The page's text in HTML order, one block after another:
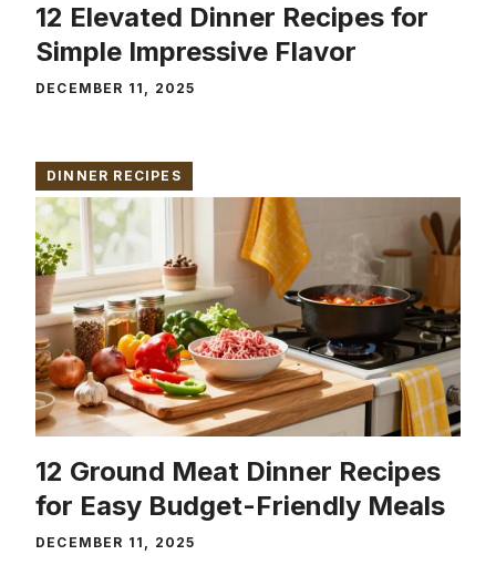
12 Elevated Dinner Recipes for
Simple Impressive Flavor
DECEMBER 11, 2025
DINNER RECIPES
12 Ground Meat Dinner Recipes
for Easy Budget-Friendly Meals
DECEMBER 11, 2025